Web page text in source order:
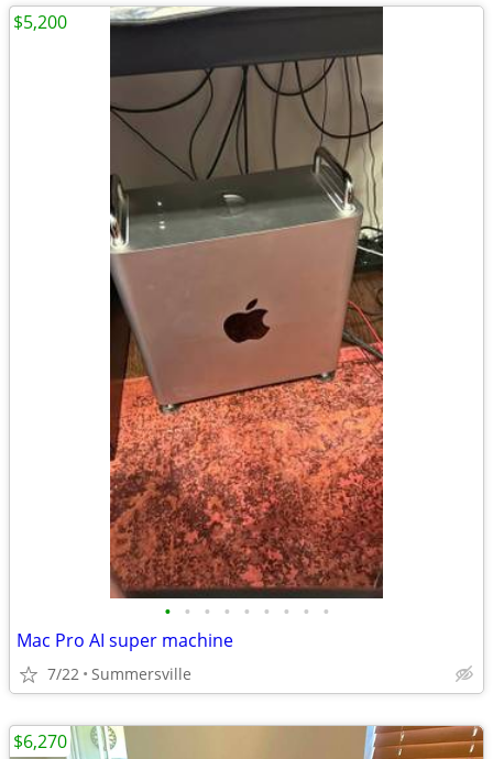
• • • • • • • • •
Mac Pro AI super machine
7/22 Summersville
$5,200
$6,270